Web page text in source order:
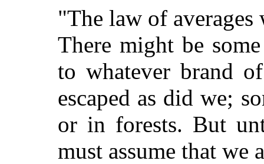
"The law of
There might be
to whatever brand
escaped as did we;
or in forests. But
must assume that we